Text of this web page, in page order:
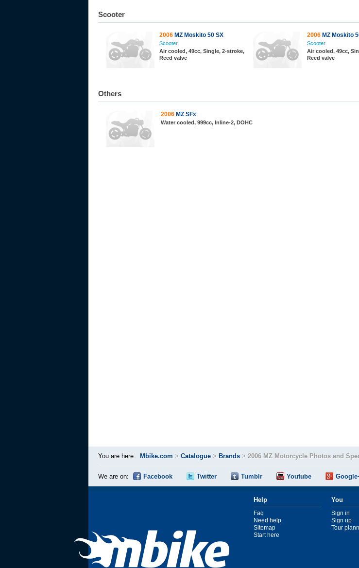
Scooter
2006 MZ Moskito 50 SX
Scooter
Air cooled, 49cc, Single, 2-stroke,
Reed valve
2006 MZ Moskito
Scooter
Air cooled, 49cc,
Reed valve
Others
2006 MZ SFx
Water cooled, 999cc, Inline-2, DOHC
You are here: Mbike.com > Catalogue > Brands > 2006 MZ Motorcycle Photos and
We are on: Facebook Twitter Tumblr Youtube
Help
Faq
Need help
Sitemap
Start here
You
Sign in
Sign up
Tour